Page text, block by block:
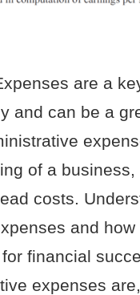
are a
and can be a
of a
costs.
and
financial
expenses